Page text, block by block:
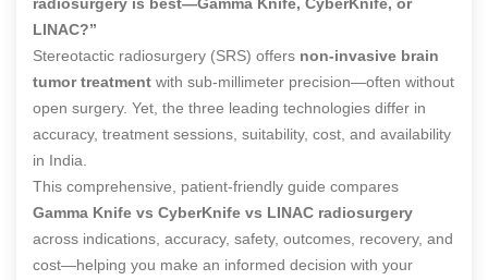
LINAC?”
Stereotactic radiosurgery (SRS) offers non-invasive brain
tumor treatment with sub-millimeter precision—often without
open surgery. Yet, the three leading technologies differ in
accuracy, treatment sessions, suitability, cost, and availability
in India.
This comprehensive, patient-friendly guide compares
Gamma Knife vs CyberKnife vs LINAC radiosurgery
across indications, accuracy, safety, outcomes, recovery, and
cost—helping you make an informed decision with your